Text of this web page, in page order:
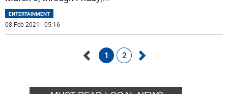
ENTERTAINMENT
08 Feb 2021 | 05:16
back
1 2
forward